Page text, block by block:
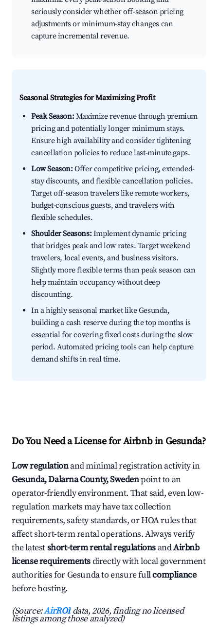
seriously consider whether off-season pricing
adjustments or minimum-stay changes can
capture incremental revenue.
Seasonal Strategies for Maximizing Profit
Peak Season:Maximize revenue through premium
pricing and potentially longer minimum stays.
Ensure high availability and consider tightening
cancellation policies to reduce last-minute gaps.
Low Season:Offer competitive pricing, extended-
stay discounts, and flexible cancellation policies.
Target off-season travelers like remote workers,
budget-conscious guests, and travelers with
flexible schedules.
Shoulder Seasons:Implement dynamic pricing
that bridges peak and low rates. Target weekend
travelers, local events, and business visitors.
Slightly more flexible terms than peak season can
help maintain occupancy without deep
discounting.
In a highly seasonal market like Gesunda,
building a cash reserve during the top months is
essential for covering fixed costs during the slow
period. Automated pricing tools can help capture
demand shifts in real time.
Do You Need a License for Airbnb in Gesunda?
Low regulationand minimal registration activity in
Gesunda, Dalarna County, Swedenpoint to an
operator-friendly environment. That said, even low-
regulation markets may have tax collection
requirements, safety standards, or HOA rules that
affect short-term rental operations. Always verify
the latestshort-term rental regulations andAirbnb
license requirementsdirectly with local government
authorities for Gesunda to ensure fullcompliance
before hosting.
(Source:AirROI data, 2026, finding no licensed
listings among those analyzed)